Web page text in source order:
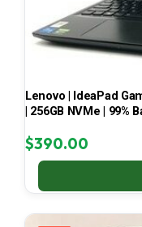
Lenovo | IdeaPad
| 256GB NVMe | 99%
$390.00